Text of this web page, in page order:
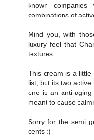
known
combinations of
Mind you, with
luxury feel that
textures.
This cream is a little
list, but its two
one is an anti-
meant to cause
Sorry for the semi
cents :)